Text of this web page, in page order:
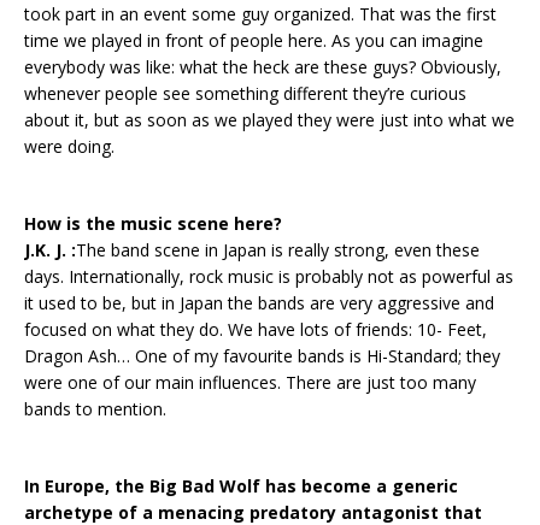
took part in an event some guy organized. That was the first
time we played in front of people here. As you can imagine
everybody was like: what the heck are these guys? Obviously,
whenever people see something different they’re curious
about it, but as soon as we played they were just into what we
were doing.
How is the music scene here?
J.K. J. :The band scene in Japan is really strong, even these
days. Internationally, rock music is probably not as powerful as
it used to be, but in Japan the bands are very aggressive and
focused on what they do. We have lots of friends: 10- Feet,
Dragon Ash… One of my favourite bands is Hi-Standard; they
were one of our main influences. There are just too many
bands to mention.
In Europe, the Big Bad Wolf has become a generic
archetype of a menacing predatory antagonist that